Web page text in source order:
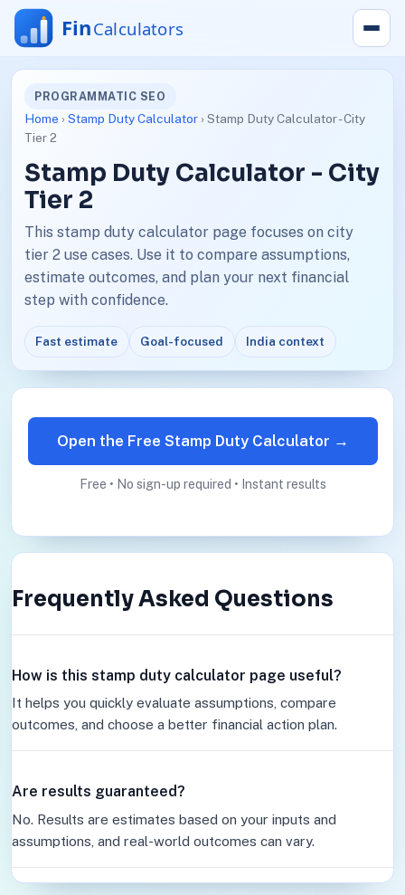
PROGRAMMATIC SEO
Home › Stamp Duty Calculator› Stamp Duty Calculator - City
Tier 2
Stamp Duty Calculator - City
Tier 2
This stamp duty calculator page focuses on city
tier 2 use cases. Use it to compare assumptions,
estimate outcomes, and plan your next financial
step with confidence.
Fast estimate Goal-focused India context
Open the Free Stamp Duty Calculator →
Free • No sign-up required • Instant results
Frequently Asked Questions
How is this stamp duty calculator page useful?
It helps you quickly evaluate assumptions, compare
outcomes, and choose a better financial action plan.
Are results guaranteed?
No. Results are estimates based on your inputs and
assumptions, and real-world outcomes can vary.